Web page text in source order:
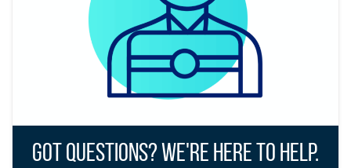
Got Questions? We're Here to Help.